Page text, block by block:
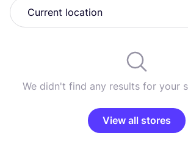
We didn't find any results for your
View all stores